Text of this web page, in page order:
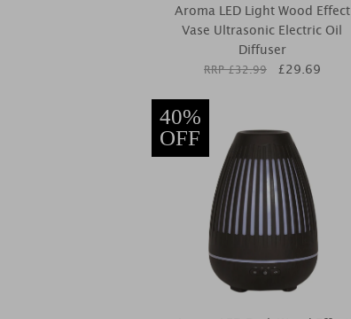
Aroma LED Light Wood Effect
Vase Ultrasonic Electric Oil
Diffuser
RRP £32.99 £29.69
40%
OFF